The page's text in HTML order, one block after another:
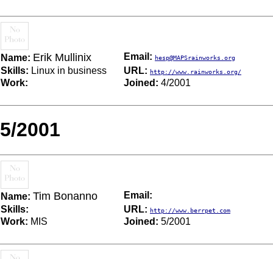
Name: Erik Mullinix Email: hesp@MAPSrainworks.org
Skills: Linux in business URL: http://www.rainworks.org/
Work: Joined: 4/2001
5/2001
Name: Tim Bonanno
Email:
Skills:
URL: http://www.berrpet.com
Work: MIS Joined: 5/2001